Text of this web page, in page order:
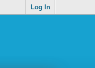
Log In